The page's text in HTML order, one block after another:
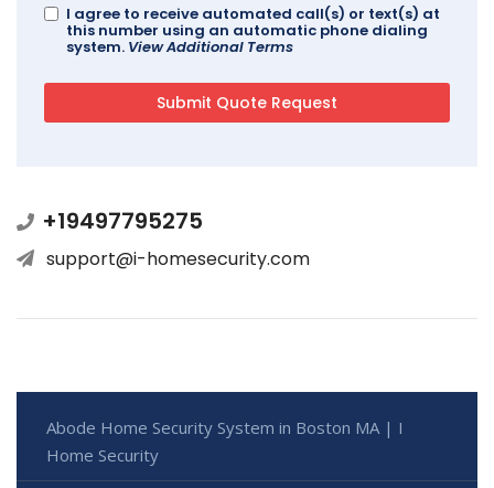
I agree to receive automated call(s) or text(s) at
this number using an automatic phone dialing
system. View Additional Terms
+19497795275
support@i-homesecurity.com
Abode Home Security System in Boston MA | I
Home Security